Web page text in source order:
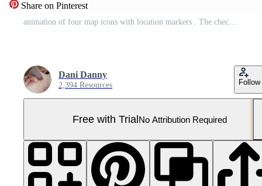
Share on Pinterest
animation of four map icons with location markers . The checkered pattern and bright colors give a modern and functional impression to the navigation design. Pro Video
Dani Danny
2,394 Resources Follow
Free with TrialNo Attribution Required